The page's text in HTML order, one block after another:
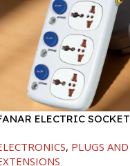
ELECTRIC SOCKET
, PLUGS AND